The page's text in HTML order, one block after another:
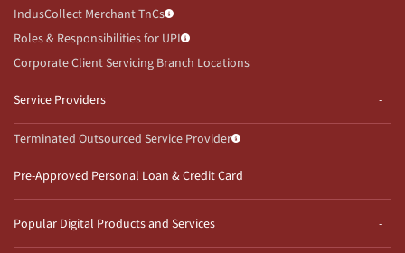
IndusCollect Merchant TnCs
Roles & Responsibilities for UPI
Corporate Client Servicing Branch Locations
Service Providers
Terminated Outsourced Service Provider
Pre-Approved Personal Loan & Credit Card
Popular Digital Products and Services